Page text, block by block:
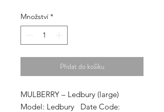
Množství *
Přidat do košíku
MULBERRY – Ledbury (large)
Model: Ledbury Date Code: